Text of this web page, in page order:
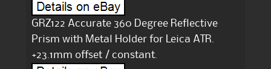
GRZ122 Accurate 360 Degree Reflective
Prism with Metal Holder for Leica ATR.
+23.1mm offset / constant.